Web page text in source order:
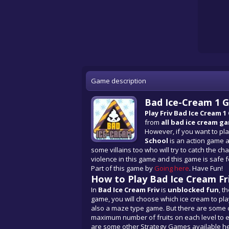
Game description
Bad Ice-Cream 1
Play Friv Bad Ice Cream
from all bad ice cream
However, if you want to
School is an action game
some villains too who will try to catch the
violence in this game and this game is safe
Part of this game by Going here. Have Fun!
How to Play Bad Ice Cream
In Bad Ice Cream Frivis unblocked fun,
game, you will choose which ice cream to
also a maze type game. But there are
maximum number of fruits on each level to
are some other Strategy Games available